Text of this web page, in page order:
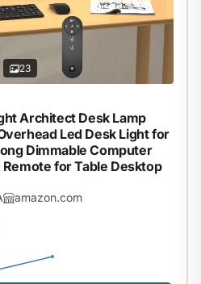
23
Architect Desk Lamp
Led Desk Light for
Dimmable Computer
for Table Desktop
amazon.com